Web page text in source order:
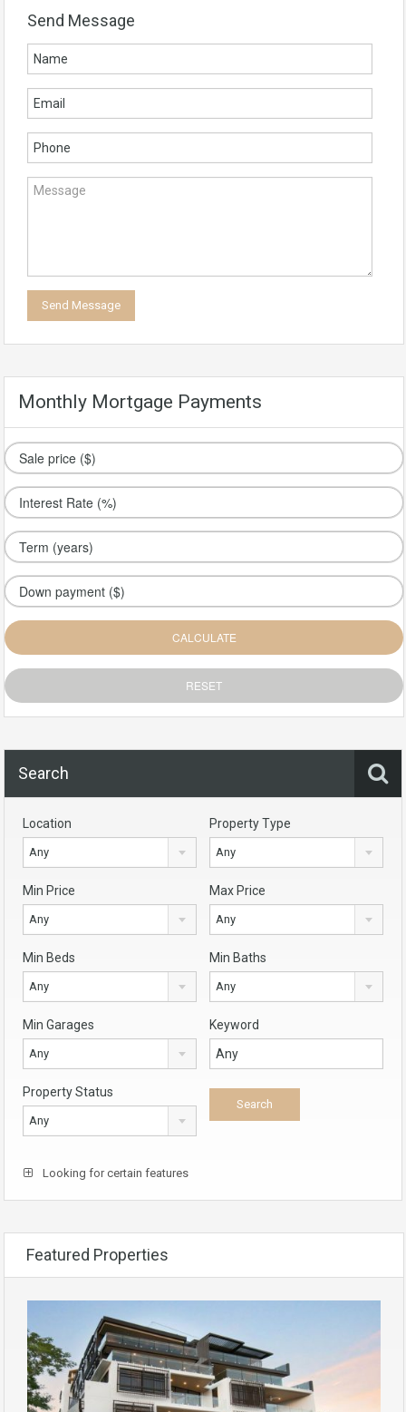
Send Message
Monthly Mortgage Payments
Search
Location
Any
Property Type
Any
Min Price
Any
Max Price
Any
Min Beds
Any
Min Baths
Any
Min Garages
Any
Keyword
Property Status
Any
Looking for certain features
Featured Properties